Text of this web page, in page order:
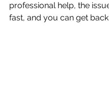
professional help, the
fast, and you can get